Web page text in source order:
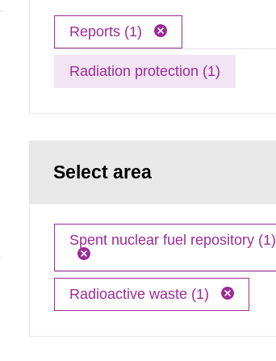
Reports (1)
Radiation protection (1)
Select area
Spent nuclear fuel repository (1)
Radioactive waste (1)